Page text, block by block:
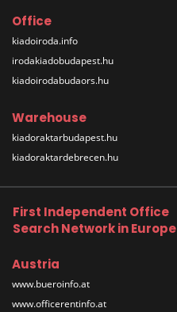
Office
kiadoiroda.info
irodakiadobudapest.hu
kiadoirodabudaors.hu
Warehouse
kiadoraktarbudapest.hu
kiadoraktardebrecen.hu
First Independent Office
Search Network in Europe
Austria
www.bueroinfo.at
www.officerentinfo.at